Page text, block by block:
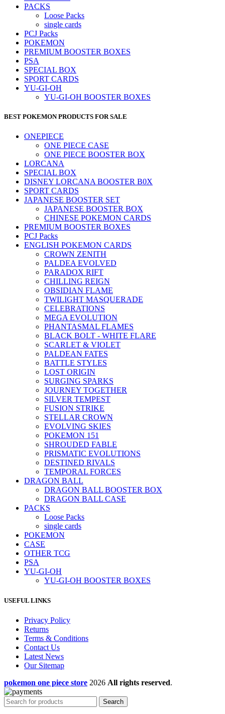
PACKS
Loose Packs
single cards
PCJ Packs
POKEMON
PREMIUM BOOSTER BOXES
PSA
SPECIAL BOX
SPORT CARDS
YU-GI-OH
YU-GI-OH BOOSTER BOXES
BEST POKEMON PRODUCTS FOR SALE
ONEPIECE
ONE PIECE CASE
ONE PIECE BOOSTER BOX
LORCANA
SPECIAL BOX
DISNEY LORCANA BOOSTER B0X
SPORT CARDS
JAPANESE BOOSTER SET
JAPANESE BOOSTER BOX
CHINESE POKEMON CARDS
PREMIUM BOOSTER BOXES
PCJ Packs
ENGLISH POKEMON CARDS
CROWN ZENITH
PALDEA EVOLVED
PARADOX RIFT
CHILLING REIGN
OBSIDIAN FLAME
TWILIGHT MASQUERADE
CELEBRATIONS
MEGA EVOLUTION
PHANTASMAL FLAMES
BLACK BOLT - WHITE FLARE
SCARLET & VIOLET
PALDEAN FATES
BATTLE STYLES
LOST ORIGIN
SURGING SPARKS
JOURNEY TOGETHER
SILVER TEMPEST
FUSION STRIKE
STELLAR CROWN
EVOLVING SKIES
POKEMON 151
SHROUDED FABLE
PRISMATIC EVOLUTIONS
DESTINED RIVALS
TEMPORAL FORCES
DRAGON BALL
DRAGON BALL BOOSTER BOX
DRAGON BALL CASE
PACKS
Loose Packs
single cards
POKEMON
CASE
OTHER TCG
PSA
YU-GI-OH
YU-GI-OH BOOSTER BOXES
USEFUL LINKS
Privacy Policy
Returns
Terms & Conditions
Contact Us
Latest News
Our Sitemap
pokemon one piece store 2026 All rights reserved.
Search